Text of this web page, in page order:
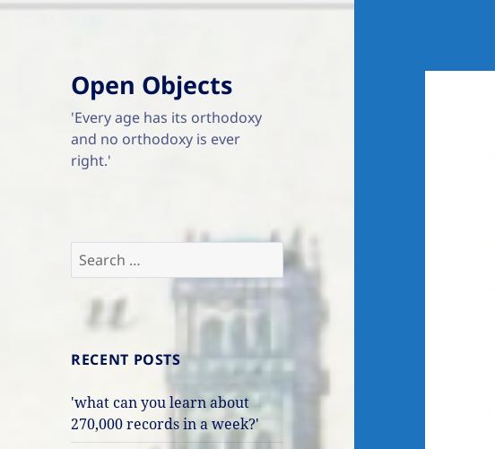
Open Objects
'Every age has its orthodoxy
and no orthodoxy is ever
right.'
Search
for:
RECENT POSTS
'what can you learn about
270,000 records in a week?'